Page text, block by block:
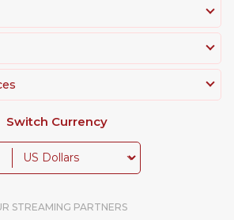
Switch Currency
STREAMING PARTNERS